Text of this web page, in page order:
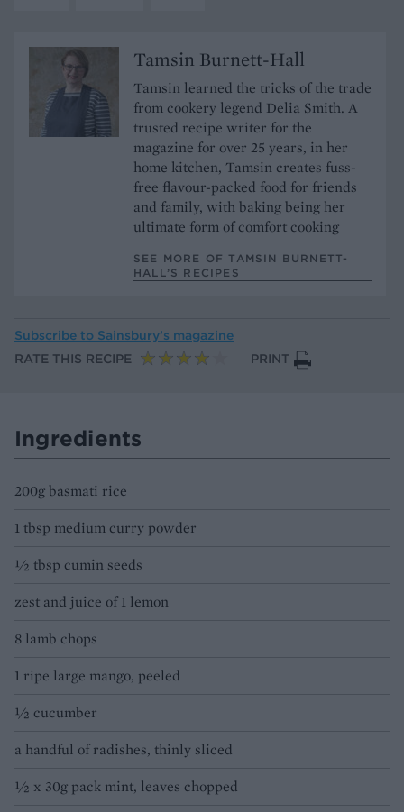
Tamsin Burnett-Hall
Tamsin learned the tricks of the trade
from cookery legend Delia Smith. A
trusted recipe writer for the
magazine for over 25 years, in her
home kitchen, Tamsin creates fuss-
free flavour-packed food for friends
and family, with baking being her
ultimate form of comfort cooking
SEE MORE OF TAMSIN BURNETT-
HALL’S RECIPES
Subscribe to Sainsbury’s magazine
RATE THIS RECIPE
PRINT
Ingredients
200g basmati rice
1 tbsp medium curry powder
½ tbsp cumin seeds
zest and juice of 1 lemon
8 lamb chops
1 ripe large mango, peeled
½ cucumber
a handful of radishes, thinly sliced
½ x 30g pack mint, leaves chopped